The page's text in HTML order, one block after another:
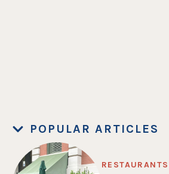
POPULAR ARTICLES
RESTAURANTS